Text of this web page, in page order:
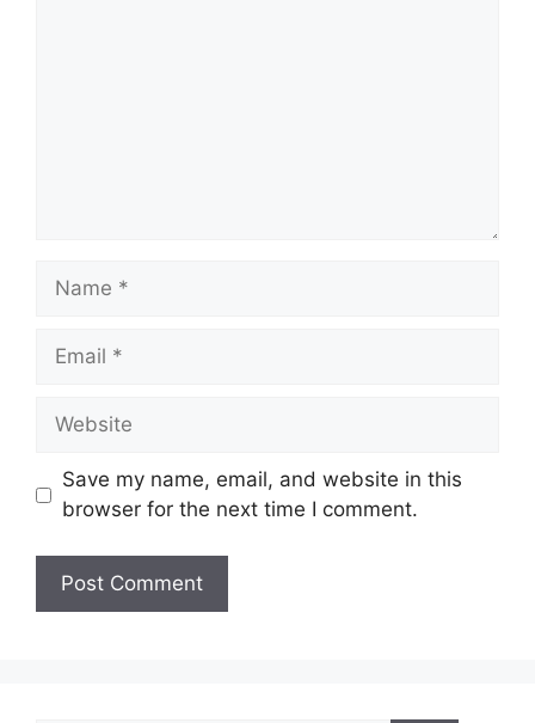
Name
Email
Website
Save my name, email, and website in this
browser for the next time I comment.